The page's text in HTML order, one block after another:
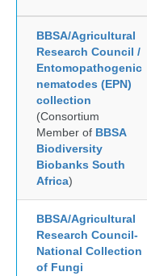
BBSA/Agricultural
Research Council /
Entomopathogenic
nematodes (EPN)
collection
(Consortium
Member of BBSA
Biodiversity
Biobanks South
Africa)
BBSA/Agricultural
Research Council-
National Collection
of Fungi